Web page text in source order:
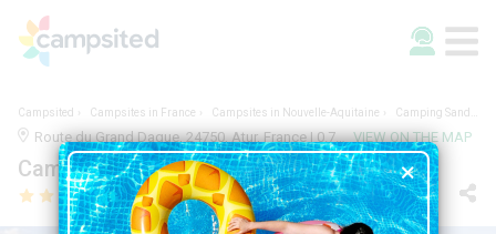
Campsited Campsites in France Campsites in Nouvelle-Aquitaine Camping Sandaya Le Grand Dague
Route du Grand Dague, 24750, Atur, France | 0.7KM FROM ATUR VIEW ON THE MAP
Camping Sandaya Le Grand Dague